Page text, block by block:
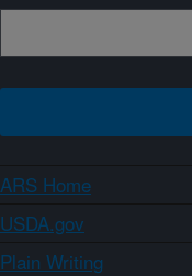
ARS Home
USDA.gov
Plain Writing